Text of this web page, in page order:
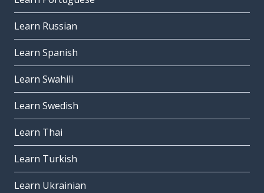
Learn Russian
Learn Spanish
Learn Swahili
Learn Swedish
Learn Thai
Learn Turkish
Learn Ukrainian